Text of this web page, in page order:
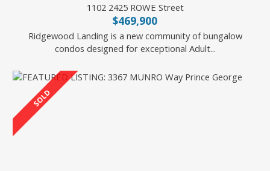
1102 2425 ROWE Street
$469,900
Ridgewood Landing is a new community of bungalow
condos designed for exceptional Adult...